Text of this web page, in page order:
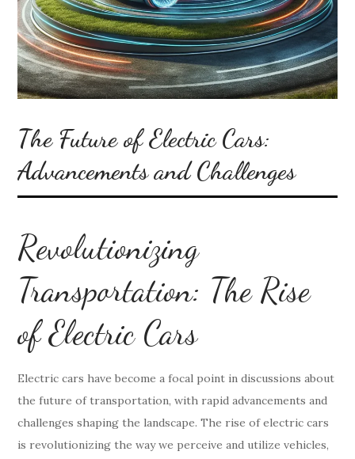
The Future of Electric Cars:
Advancements and Challenges
Revolutionizing
Transportation: The Rise
of Electric Cars
Electric cars have become a focal point in discussions about
the future of transportation, with rapid advancements and
challenges shaping the landscape. The rise of electric cars
is revolutionizing the way we perceive and utilize vehicles,